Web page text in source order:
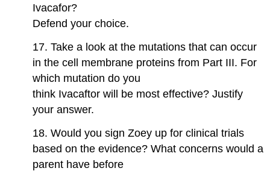
Ivacafor?
Defend your choice.
17. Take a look at the mutations that can occur
in the cell membrane proteins from Part III. For
which mutation do you
think Ivacaftor will be most effective? Justify
your answer.
18. Would you sign Zoey up for clinical trials
based on the evidence? What concerns would a
parent have before